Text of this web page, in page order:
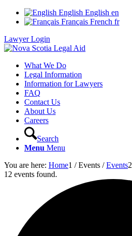
English English en
Français French fr
Lawyer Login
What We Do
Legal Information
Information for Lawyers
FAQ
Contact Us
About Us
Careers
Search
Menu Menu
You are here: Home1 / Events / Events2
12 events found.